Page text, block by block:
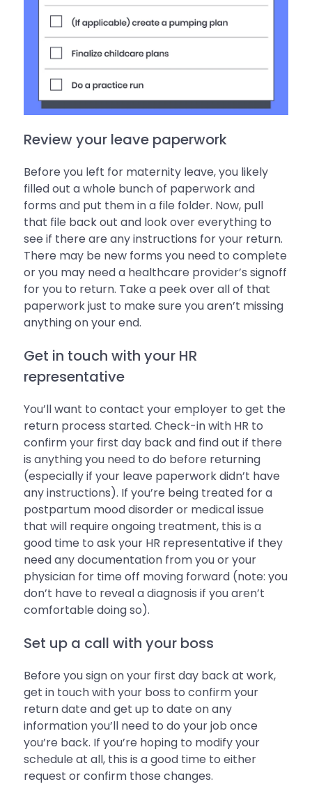
Review your leave paperwork
Before you left for maternity leave, you likely
filled out a whole bunch of paperwork and
forms and put them in a file folder. Now, pull
that file back out and look over everything to
see if there are any instructions for your return.
There may be new forms you need to complete
or you may need a healthcare provider’s signoff
for you to return. Take a peek over all of that
paperwork just to make sure you aren’t missing
anything on your end.
Get in touch with your HR
representative
You’ll want to contact your employer to get the
return process started. Check-in with HR to
confirm your first day back and find out if there
is anything you need to do before returning
(especially if your leave paperwork didn’t have
any instructions). If you’re being treated for a
postpartum mood disorder or medical issue
that will require ongoing treatment, this is a
good time to ask your HR representative if they
need any documentation from you or your
physician for time off moving forward (note: you
don’t have to reveal a diagnosis if you aren’t
comfortable doing so).
Set up a call with your boss
Before you sign on your first day back at work,
get in touch with your boss to confirm your
return date and get up to date on any
information you’ll need to do your job once
you’re back. If you’re hoping to modify your
schedule at all, this is a good time to either
request or confirm those changes.